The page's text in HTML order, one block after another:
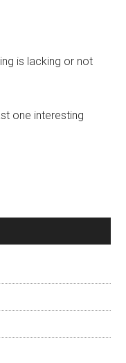
is lacking or not
one interesting